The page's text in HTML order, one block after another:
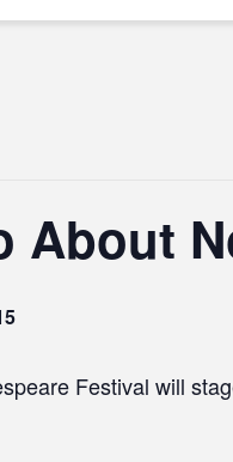
About
Festival will